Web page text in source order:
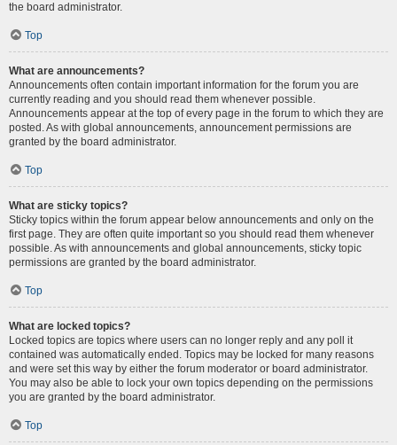
the board administrator.
Top
What are announcements?
Announcements often contain important information for the forum you are
currently reading and you should read them whenever possible.
Announcements appear at the top of every page in the forum to which they are
posted. As with global announcements, announcement permissions are
granted by the board administrator.
Top
What are sticky topics?
Sticky topics within the forum appear below announcements and only on the
first page. They are often quite important so you should read them whenever
possible. As with announcements and global announcements, sticky topic
permissions are granted by the board administrator.
Top
What are locked topics?
Locked topics are topics where users can no longer reply and any poll it
contained was automatically ended. Topics may be locked for many reasons
and were set this way by either the forum moderator or board administrator.
You may also be able to lock your own topics depending on the permissions
you are granted by the board administrator.
Top